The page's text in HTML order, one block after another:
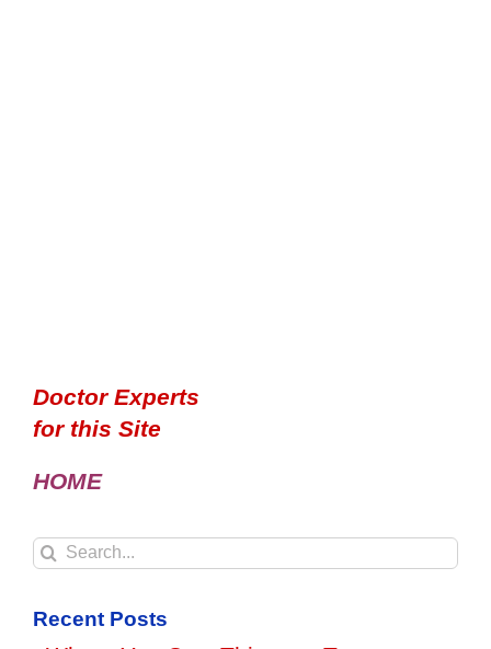
Doctor Experts
for this Site
HOME
Search
Recent Posts